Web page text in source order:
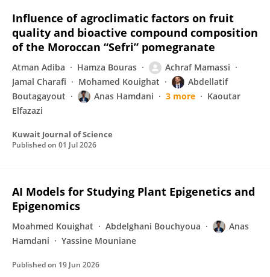
Influence of agroclimatic factors on fruit
quality and bioactive compound composition
of the Moroccan “Sefri” pomegranate
Atman Adiba Hamza Bouras
Achraf Mamassi
Jamal Charafi
Mohamed Kouighat
Abdellatif
Boutagayout
Anas Hamdani 3 more
Kaoutar
Elfazazi
Kuwait Journal of Science
Published on 01 Jul 2026
AI Models for Studying Plant Epigenetics and
Epigenomics
Moahmed Kouighat Abdelghani Bouchyoua
Anas
Hamdani
Yassine Mouniane
Published on 19 Jun 2026